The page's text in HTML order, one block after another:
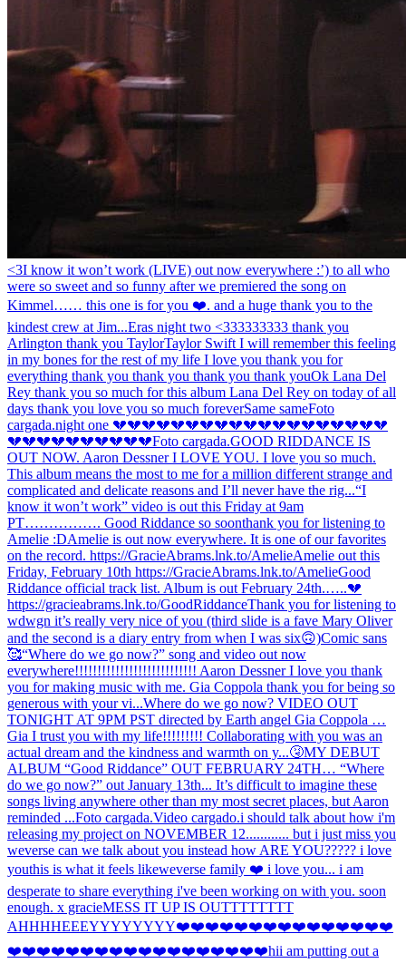
<3I know it won’t work (LIVE) out now everywhere :’) to all who
were so sweet and so funny after we premiered the song on
Kimmel…… this one is for you ❤️. and a huge thank you to the
kindest crew at Jim...Eras night two <333333333 thank you
Arlington thank you TaylorTaylor Swift I will remember this feeling
in my bones for the rest of my life I love you thank you for
everything thank you thank you thank you thank youOk Lana Del
Rey thank you so much for this album Lana Del Rey on today of all
days thank you love you so much foreverSame sameFoto
cargada.night one 💔💔💔💔💔💔💔💔💔💔💔💔💔💔💔💔💔💔💔
💔💔💔💔💔💔💔💔💔💔Foto cargada.GOOD RIDDANCE IS
OUT NOW. Aaron Dessner I LOVE YOU. I love you so much.
This album means the most to me for a million different strange and
complicated and delicate reasons and I’ll never have the rig...“I
know it won’t work” video is out this Friday at 9am
PT……………. Good Riddance so soonthank you for listening to
Amelie :DAmelie is out now everywhere. It is one of our favorites
on the record. https://GracieAbrams.lnk.to/AmelieAmelie out this
Friday, February 10th https://GracieAbrams.lnk.to/AmelieGood
Riddance official track list. Album is out February 24th.…..💔
https://gracieabrams.lnk.to/GoodRiddanceThank you for listening to
wdwgn it’s really very nice of you (third slide is a fave Mary Oliver
and the second is a diary entry from when I was six🙃)Comic sans
🥰“Where do we go now?” song and video out now
everywhere!!!!!!!!!!!!!!!!!!!!!!!!!!! Aaron Dessner I love you thank
you for making music with me. Gia Coppola thank you for being so
generous with your vi...Where do we go now? VIDEO OUT
TONIGHT AT 9PM PST directed by Earth angel Gia Coppola …
Gia I trust you with my life!!!!!!!!! Collaborating with you was an
actual dream and the kindness and warmth on y...🤧MY DEBUT
ALBUM “Good Riddance” OUT FEBRUARY 24TH… “Where
do we go now?” out January 13th... It’s difficult to imagine these
songs living anywhere other than my most secret places, but Aaron
reminded ...Foto cargada.Video cargado.i should talk about how i'm
releasing my project on NOVEMBER 12............ but i just miss you
weverse can we talk about you instead how ARE YOU????? i love
youthis is what it feels likeweverse family ❤️ i love you... i am
desperate to share everything i've been working on with you. soon
enough. x gracieMESS IT UP IS OUTTTTTTTT
AHHHHEEEYYYYYYYY❤️❤️❤️❤️❤️❤️❤️❤️❤️❤️❤️❤️❤️❤️❤️
❤️❤️❤️❤️❤️❤️❤️❤️❤️❤️❤️❤️❤️❤️❤️❤️❤️❤️hii am putting out a